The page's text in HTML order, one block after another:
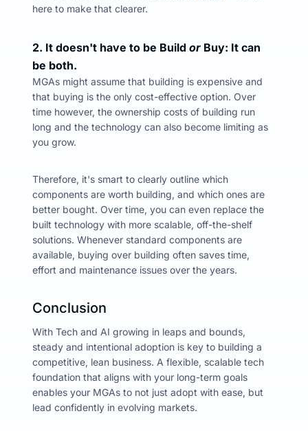
here to make that clearer.
2. It doesn't have to be Build or Buy: It can
be both.
MGAs might assume that building is expensive and
that buying is the only cost-effective option. Over
time however, the ownership costs of building run
long and the technology can also become limiting as
you grow.
Therefore, it's smart to clearly outline which
components are worth building, and which ones are
better bought. Over time, you can even replace the
built technology with more scalable, off-the-shelf
solutions. Whenever standard components are
available, buying over building often saves time,
effort and maintenance issues over the years.
Conclusion
With Tech and AI growing in leaps and bounds,
steady and intentional adoption is key to building a
competitive, lean business. A flexible, scalable tech
foundation that aligns with your long-term goals
enables your MGAs to not just adopt with ease, but
lead confidently in evolving markets.